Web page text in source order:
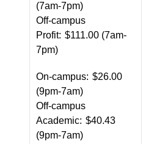
(7am-7pm)
Off-campus
Profit: $111.00 (7am-
7pm)
On-campus: $26.00
(9pm-7am)
Off-campus
Academic: $40.43
(9pm-7am)